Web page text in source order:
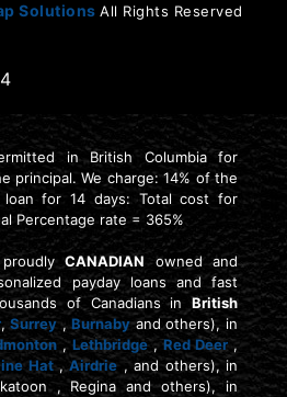
Solutions All Rights Reserved
in British Columbia for
principal. We charge: 14% of the
loan for 14 days: Total cost for
Percentage rate = 365%
CANADIAN owned and
payday loans and fast
of Canadians in British
,Surrey ,Burnabyand others), in
,Lethbridge,Red Deer,
Hat,Airdrie , and others), in
, Regina and others), in